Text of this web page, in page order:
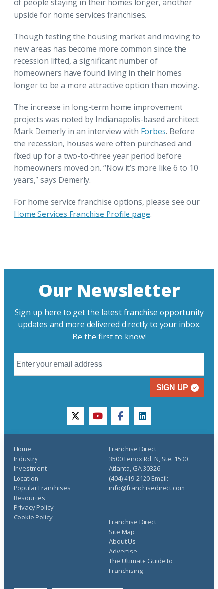
of people staying in their homes longer, another
upside for home services franchises.
Though testing the housing market and moving to
new areas has become more common since the
recession lifted, a significant number of
homeowners have found living in their homes
longer to be a more attractive option than moving.
The increase in long-term home improvement
projects was noted by Indianapolis-based architect
Mark Demerly in an interview with Forbes. Before
the recession, houses were often purchased and
fixed up for a two-to-three year period before
homeowners moved on. “Now it’s more like 6 to 10
years,” says Demerly.
For home service franchise options, please see our
Home Services Franchise Profile page.
Our Newsletter
Sign up here to get the latest franchise opportunity
updates and more delivered directly to your inbox.
Be the first to know!
SIGN UP
twitteryoutubefacebooklinkedin
Home
Industry
Investment
Location
Popular Franchises
Resources
Franchise Direct
Site Map
About Us
Advertise
The Ultimate Guide to
Franchising
Privacy Policy
Cookie Policy
Franchise Direct
3500 Lenox Rd. N, Ste. 1500
Atlanta, GA 30326
(404) 419-2120 Email:
info@franchisedirect.com